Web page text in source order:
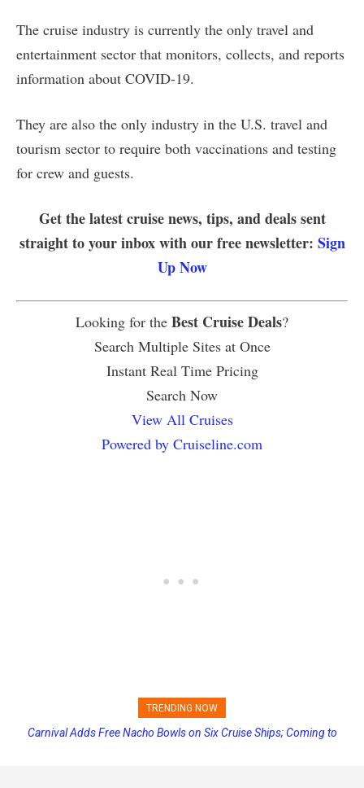
The cruise industry is currently the only travel and
entertainment sector that monitors, collects, and reports
information about COVID-19.
They are also the only industry in the U.S. travel and
tourism sector to require both vaccinations and testing
for crew and guests.
Get the latest cruise news, tips, and deals sent
straight to your inbox with our free newsletter: Sign
Up Now
Looking for the Best Cruise Deals?
Search Multiple Sites at Once
Instant Real Time Pricing
Search Now
View All Cruises
Powered by Cruiseline.com
TRENDING NOW
Carnival Adds Free Nacho Bowls on Six Cruise Ships; Coming to